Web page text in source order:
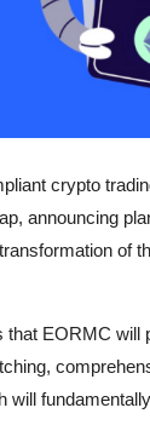
crypto
announcing
of
that EORMC will
will